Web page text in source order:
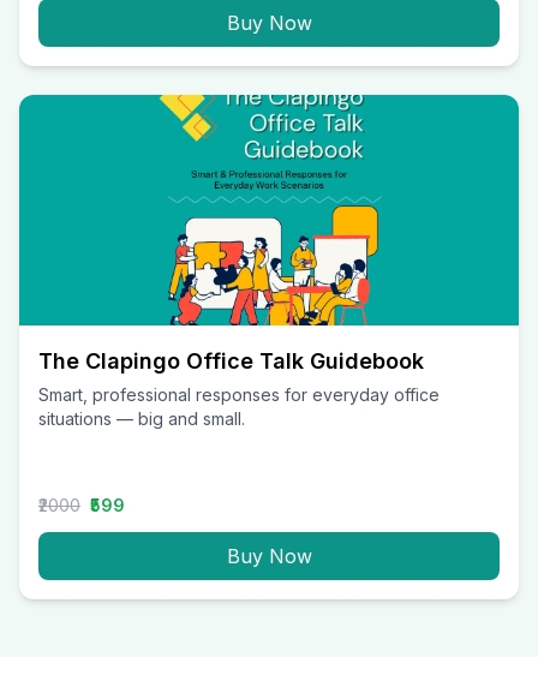
Buy Now
The Clapingo Office Talk Guidebook
Smart, professional responses for everyday office
situations — big and small.
₹2000 ₹599
Buy Now